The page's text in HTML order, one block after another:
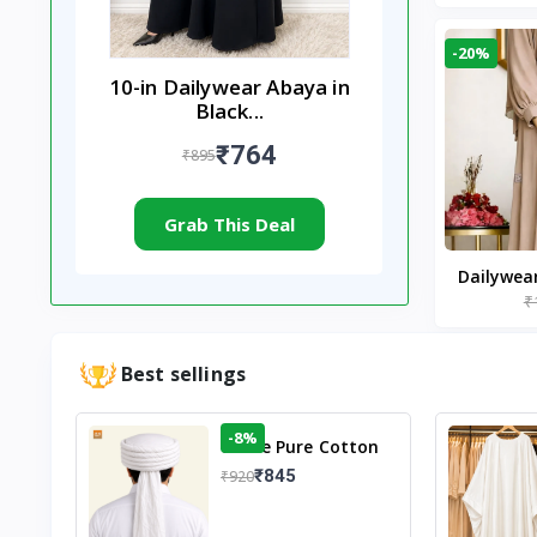
10-in Dailywear Abaya in
Black...
₹895₹764
Grab This Deal
-20%
Nude
Best sellings
White Pure Cotton
Imama
-8%
₹920₹845